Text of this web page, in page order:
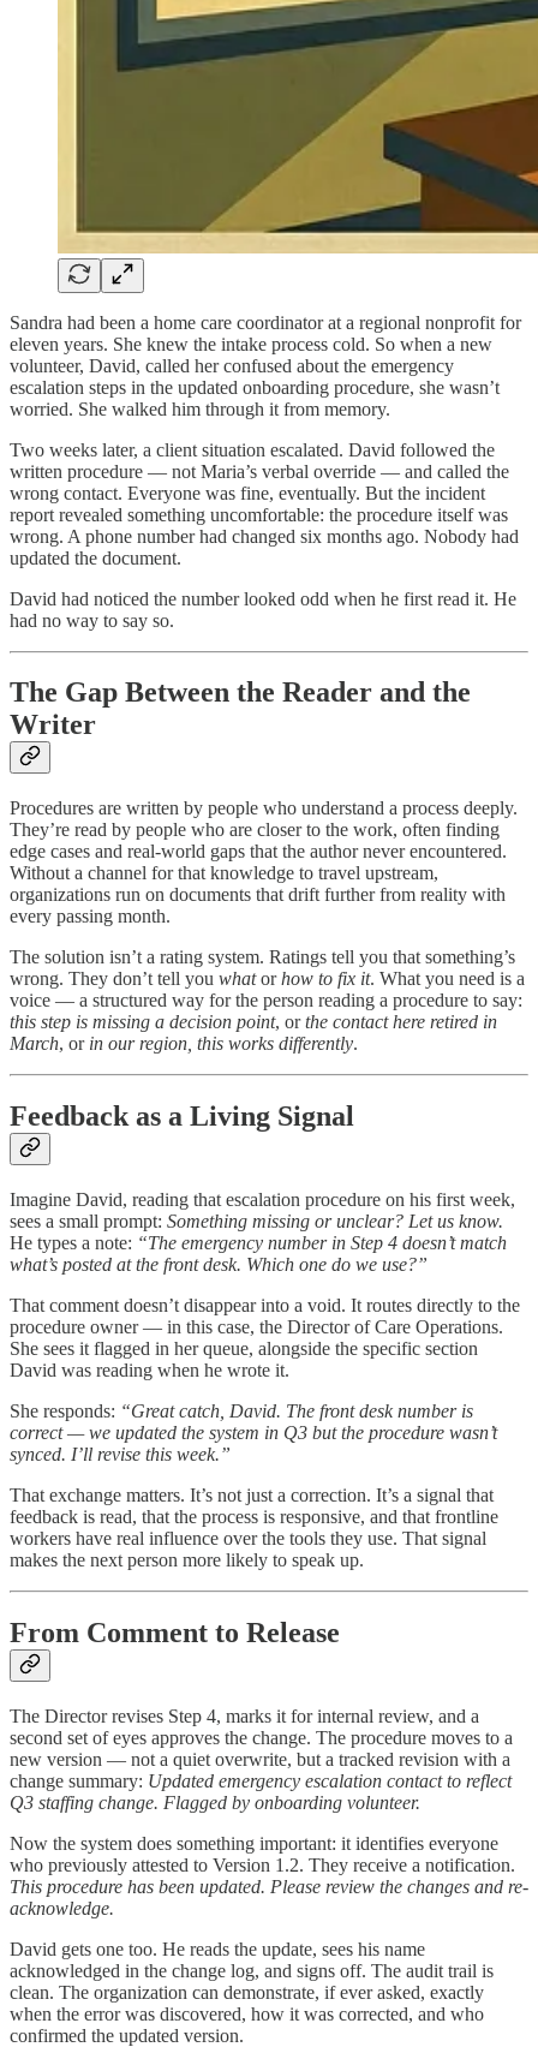
Sandra had been a home care coordinator at a regional nonprofit for
eleven years. She knew the intake process cold. So when a new
volunteer, David, called her confused about the emergency
escalation steps in the updated onboarding procedure, she wasn’t
worried. She walked him through it from memory.
Two weeks later, a client situation escalated. David followed the
written procedure — not Maria’s verbal override — and called the
wrong contact. Everyone was fine, eventually. But the incident
report revealed something uncomfortable: the procedure itself was
wrong. A phone number had changed six months ago. Nobody had
updated the document.
David had noticed the number looked odd when he first read it. He
had no way to say so.
The Gap Between the Reader and the
Writer
Procedures are written by people who understand a process deeply.
They’re read by people who are closer to the work, often finding
edge cases and real-world gaps that the author never encountered.
Without a channel for that knowledge to travel upstream,
organizations run on documents that drift further from reality with
every passing month.
The solution isn’t a rating system. Ratings tell you that something’s
wrong. They don’t tell you whatorhow to fix it. What you need is a
voice — a structured way for the person reading a procedure to say:
this step is missing a decision point, orthe contact here retired in
March, or in our region, this works differently.
Feedback as a Living Signal
Imagine David, reading that escalation procedure on his first week,
sees a small prompt: Something missing or unclear? Let us know.
He types a note: “The emergency number in Step 4 doesn’t match
what’s posted at the front desk. Which one do we use?”
That comment doesn’t disappear into a void. It routes directly to the
procedure owner — in this case, the Director of Care Operations.
She sees it flagged in her queue, alongside the specific section
David was reading when he wrote it.
She responds: “Great catch, David. The front desk number is
correct — we updated the system in Q3 but the procedure wasn’t
synced. I’ll revise this week.”
That exchange matters. It’s not just a correction. It’s a signal that
feedback is read, that the process is responsive, and that frontline
workers have real influence over the tools they use. That signal
makes the next person more likely to speak up.
From Comment to Release
The Director revises Step 4, marks it for internal review, and a
second set of eyes approves the change. The procedure moves to a
new version — not a quiet overwrite, but a tracked revision with a
change summary: Updated emergency escalation contact to reflect
Q3 staffing change. Flagged by onboarding volunteer.
Now the system does something important: it identifies everyone
who previously attested to Version 1.2. They receive a notification.
This procedure has been updated. Please review the changes and re-
acknowledge.
David gets one too. He reads the update, sees his name
acknowledged in the change log, and signs off. The audit trail is
clean. The organization can demonstrate, if ever asked, exactly
when the error was discovered, how it was corrected, and who
confirmed the updated version.